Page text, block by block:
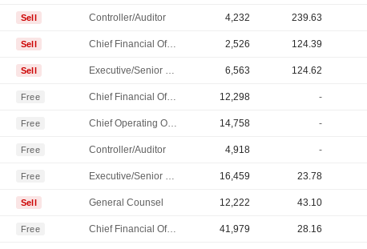
Sell Controller/Auditor 4,232 239.63
Sell Chief Financial Officer 2,526 124.39
Sell Executive/Senior Manager 6,563 124.62
Free Chief Financial Officer 12,298 -
Free Chief Operating Officer 14,758 -
Free Controller/Auditor 4,918 -
Free Executive/Senior Manager 16,459 23.78
Sell General Counsel 12,222 43.10
Free Chief Financial Officer 41,979 28.16